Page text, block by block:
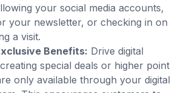
your social media accounts,
your newsletter, or checking in on
a visit.
Benefits: Drive digital
special deals or higher point
only available through your digital